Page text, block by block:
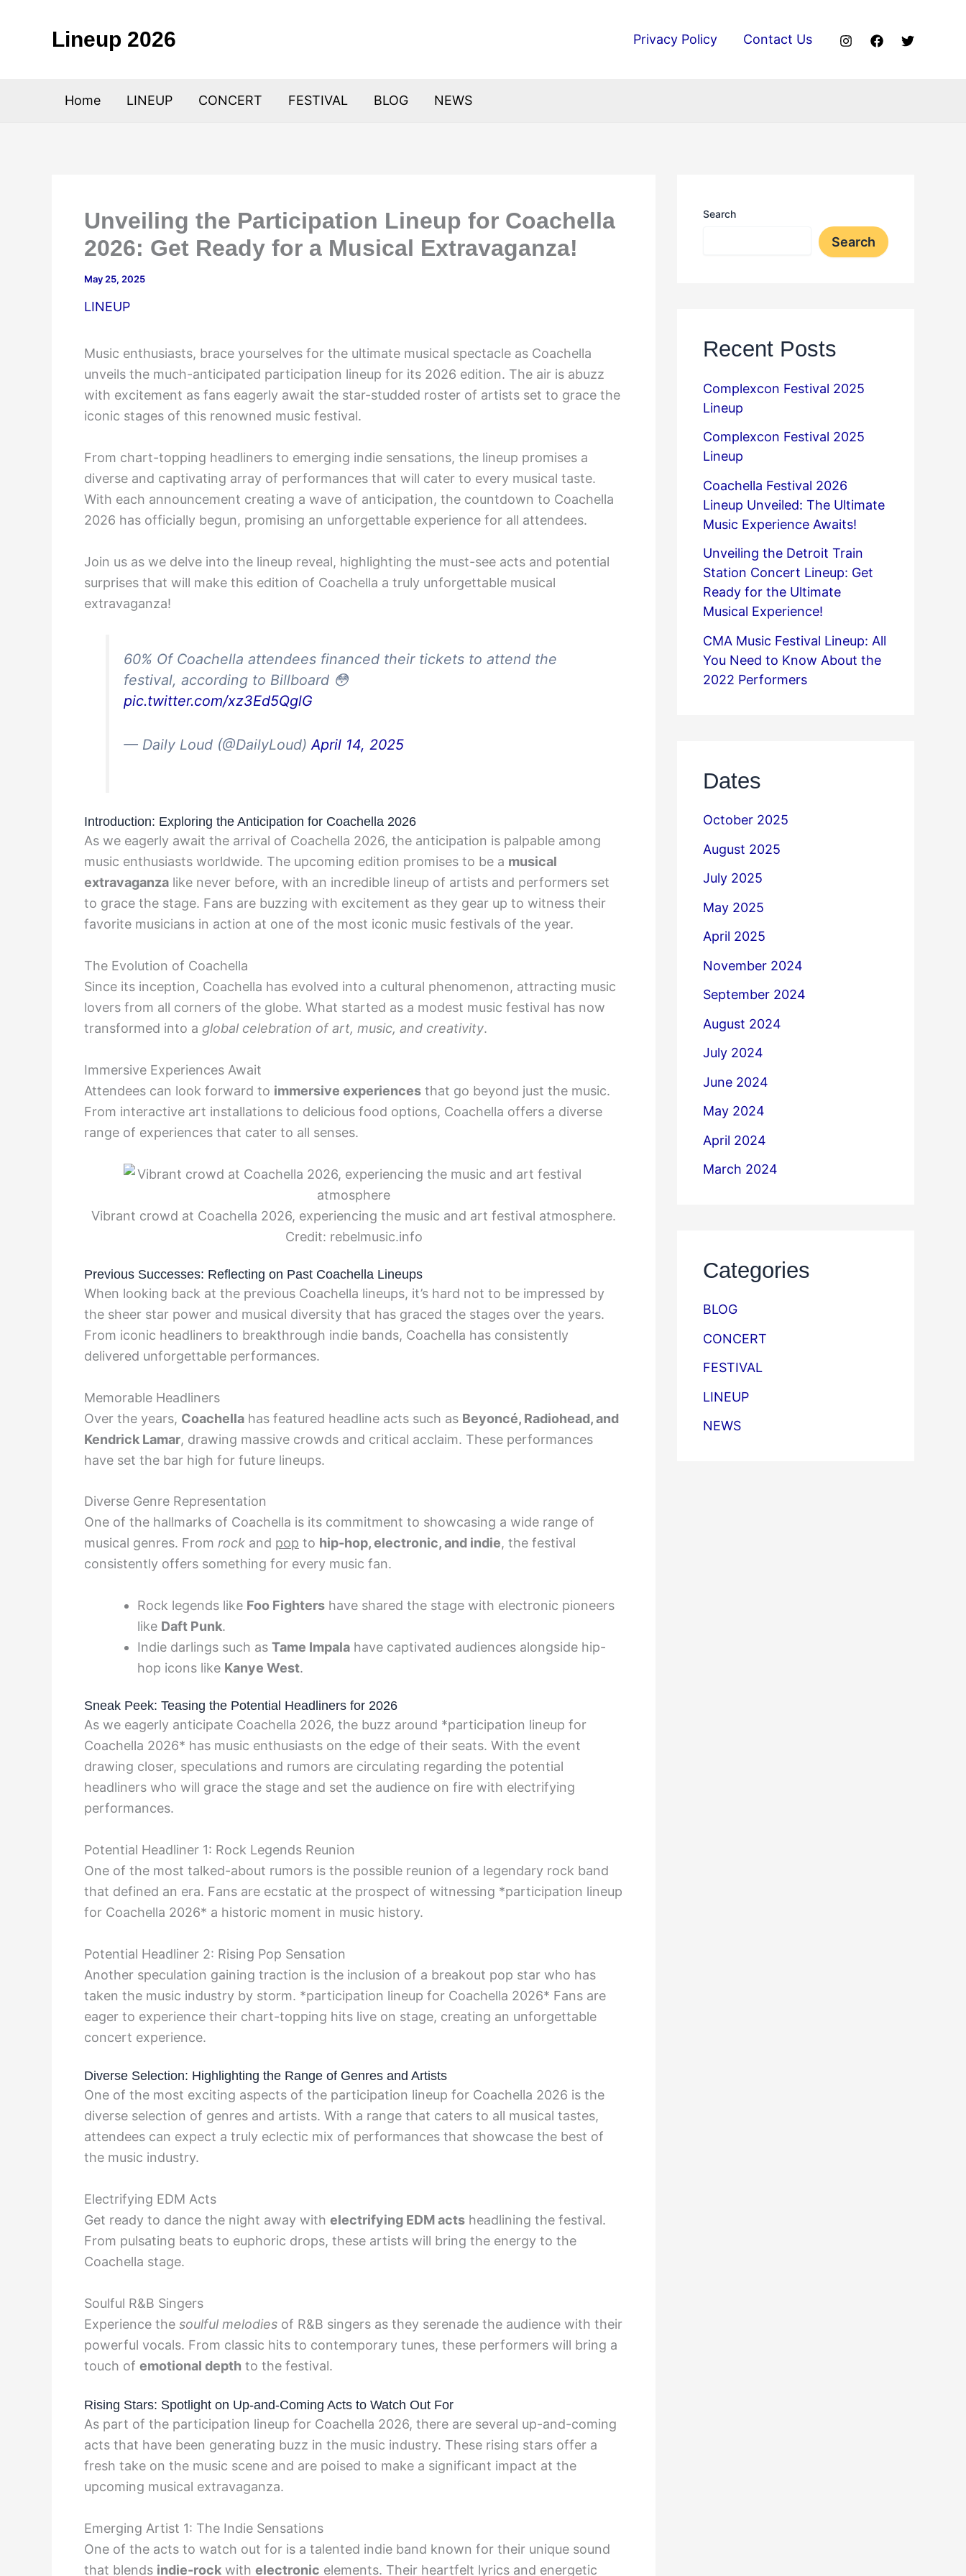
Lineup 2026 Privacy Policy Contact Us
Home LINEUP CONCERT FESTIVAL BLOG NEWS
Unveiling the Participation Lineup for Coachella
2026: Get Ready for a Musical Extravaganza!
May 25, 2025
LINEUP
Music enthusiasts, brace yourselves for the ultimate musical spectacle as Coachella
unveils the much-anticipated participation lineup for its 2026 edition. The air is abuzz
with excitement as fans eagerly await the star-studded roster of artists set to grace the
iconic stages of this renowned music festival.
From chart-topping headliners to emerging indie sensations, the lineup promises a
diverse and captivating array of performances that will cater to every musical taste.
With each announcement creating a wave of anticipation, the countdown to Coachella
2026 has officially begun, promising an unforgettable experience for all attendees.
Join us as we delve into the lineup reveal, highlighting the must-see acts and potential
surprises that will make this edition of Coachella a truly unforgettable musical
extravaganza!
60% Of Coachella attendees financed their tickets to attend the
festival, according to Billboard 😳
pic.twitter.com/xz3Ed5QglG
— Daily Loud (@DailyLoud)April 14, 2025
Introduction: Exploring the Anticipation for Coachella 2026
As we eagerly await the arrival of Coachella 2026, the anticipation is palpable among
music enthusiasts worldwide. The upcoming edition promises to be a musical
extravaganza like never before, with an incredible lineup of artists and performers set
to grace the stage. Fans are buzzing with excitement as they gear up to witness their
favorite musicians in action at one of the most iconic music festivals of the year.
The Evolution of Coachella
Since its inception, Coachella has evolved into a cultural phenomenon, attracting music
lovers from all corners of the globe. What started as a modest music festival has now
transformed into a global celebration of art, music, and creativity.
Immersive Experiences Await
Attendees can look forward to immersive experiences that go beyond just the music.
From interactive art installations to delicious food options, Coachella offers a diverse
range of experiences that cater to all senses.
Vibrant crowd at Coachella 2026, experiencing the music and art festival atmosphere.
Credit: rebelmusic.info
Previous Successes: Reflecting on Past Coachella Lineups
When looking back at the previous Coachella lineups, it’s hard not to be impressed by
the sheer star power and musical diversity that has graced the stages over the years.
From iconic headliners to breakthrough indie bands, Coachella has consistently
delivered unforgettable performances.
Memorable Headliners
Over the years, Coachella has featured headline acts such as Beyoncé, Radiohead, and
Kendrick Lamar, drawing massive crowds and critical acclaim. These performances
have set the bar high for future lineups.
Diverse Genre Representation
One of the hallmarks of Coachella is its commitment to showcasing a wide range of
musical genres. From rock and pop to hip-hop, electronic, and indie, the festival
consistently offers something for every music fan.
Rock legends like Foo Fighters have shared the stage with electronic pioneers
like Daft Punk.
Indie darlings such as Tame Impala have captivated audiences alongside hip-
hop icons like Kanye West.
Sneak Peek: Teasing the Potential Headliners for 2026
As we eagerly anticipate Coachella 2026, the buzz around *participation lineup for
Coachella 2026* has music enthusiasts on the edge of their seats. With the event
drawing closer, speculations and rumors are circulating regarding the potential
headliners who will grace the stage and set the audience on fire with electrifying
performances.
Potential Headliner 1: Rock Legends Reunion
One of the most talked-about rumors is the possible reunion of a legendary rock band
that defined an era. Fans are ecstatic at the prospect of witnessing *participation lineup
for Coachella 2026* a historic moment in music history.
Potential Headliner 2: Rising Pop Sensation
Another speculation gaining traction is the inclusion of a breakout pop star who has
taken the music industry by storm. *participation lineup for Coachella 2026* Fans are
eager to experience their chart-topping hits live on stage, creating an unforgettable
concert experience.
Diverse Selection: Highlighting the Range of Genres and Artists
One of the most exciting aspects of the participation lineup for Coachella 2026 is the
diverse selection of genres and artists. With a range that caters to all musical tastes,
attendees can expect a truly eclectic mix of performances that showcase the best of
the music industry.
Electrifying EDM Acts
Get ready to dance the night away with electrifying EDM acts headlining the festival.
From pulsating beats to euphoric drops, these artists will bring the energy to the
Coachella stage.
Soulful R&B Singers
Experience the soulful melodies of R&B singers as they serenade the audience with their
powerful vocals. From classic hits to contemporary tunes, these performers will bring a
touch of emotional depth to the festival.
Rising Stars: Spotlight on Up-and-Coming Acts to Watch Out For
As part of the participation lineup for Coachella 2026, there are several up-and-coming
acts that have been generating buzz in the music industry. These rising stars offer a
fresh take on the music scene and are poised to make a significant impact at the
upcoming musical extravaganza.
Emerging Artist 1: The Indie Sensations
One of the acts to watch out for is a talented indie band known for their unique sound
that blends indie-rock with electronic elements. Their heartfelt lyrics and energetic
Search
Search
Recent Posts
Complexcon Festival 2025
Lineup
Complexcon Festival 2025
Lineup
Coachella Festival 2026
Lineup Unveiled: The Ultimate
Music Experience Awaits!
Unveiling the Detroit Train
Station Concert Lineup: Get
Ready for the Ultimate
Musical Experience!
CMA Music Festival Lineup: All
You Need to Know About the
2022 Performers
Dates
October 2025
August 2025
July 2025
May 2025
April 2025
November 2024
September 2024
August 2024
July 2024
June 2024
May 2024
April 2024
March 2024
Categories
BLOG
CONCERT
FESTIVAL
LINEUP
NEWS